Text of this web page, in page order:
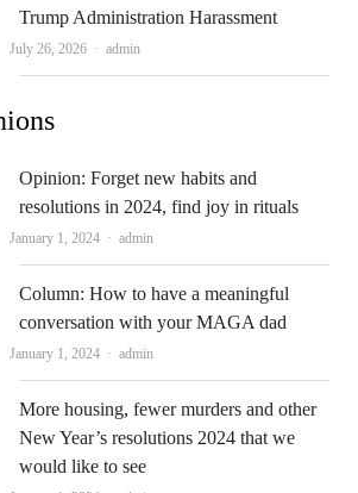
Trump Administration Harassment
July 26, 2026 Author
admin
Opinion: Forget new habits and
resolutions in 2024, find joy in rituals
January 1, 2024 Author
admin
Column: How to have a meaningful
conversation with your MAGA dad
January 1, 2024 Author
admin
More housing, fewer murders and other
New Year’s resolutions 2024 that we
would like to see